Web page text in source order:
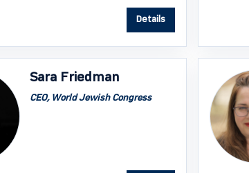
Details
Sara Friedman
CEO, World Jewish Congress